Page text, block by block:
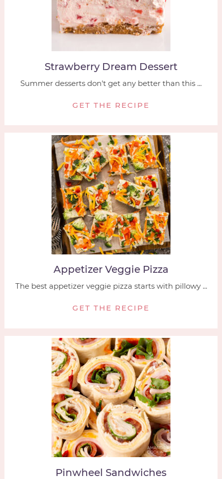
Strawberry Dream Dessert
Summer desserts don't get any better than this ...
GET THE RECIPE
Appetizer Veggie Pizza
The best appetizer veggie pizza starts with pillowy ...
GET THE RECIPE
Pinwheel Sandwiches